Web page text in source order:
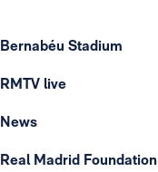
Bernabéu Stadium
RMTV live
News
Real Madrid Foundation